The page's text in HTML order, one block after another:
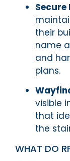
Secure
their
name
and
plans.
visible
that
the
WHAT DO